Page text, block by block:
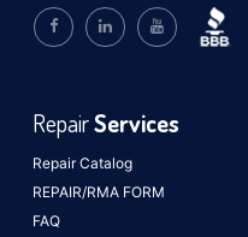
Repair Catalog
REPAIR/RMA FORM
FAQ
RepairServices